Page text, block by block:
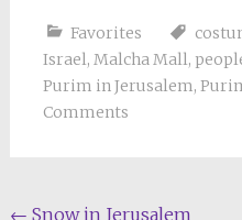
Favorites
Israel, Malcha Mall,
Purim in Jerusalem,
Comments
← Snow in Jerusalem